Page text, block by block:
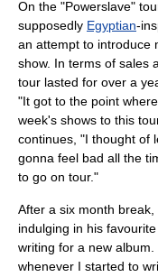
On the "Powerslave"
supposedly Egyptian-
an attempt to introduce
show. In terms of sales
tour lasted for over a
"It got to the point
week's shows to this
continues, "I thought of
gonna feel bad all the
to go on tour."
After a six month
indulging in his
writing for a new
whenever I started to